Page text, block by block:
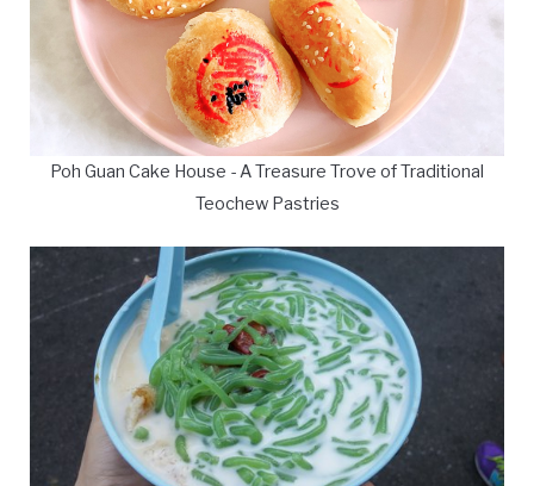
Poh Guan Cake House - A Treasure Trove of Traditional
Teochew Pastries